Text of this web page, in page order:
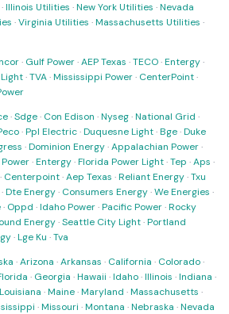
·Illinois Utilities ·New York Utilities ·Nevada
·Virginia Utilities ·Massachusetts Utilities ·
· Gulf Power·AEP Texas ·TECO·Entergy·
·TVA·Mississippi Power· CenterPoint·
·Sdge· Con Edison ·Nyseg·National Grid ·
·Ppl Electric·Duquesne Light·Bge·Duke
·Dominion Energy·Appalachian Power·
·Entergy·Florida Power Light·Tep ·Aps ·
· Centerpoint·Aep Texas ·Reliant Energy·Txu
·Dte Energy· Consumers Energy·We Energies ·
· Oppd ·Idaho Power·Pacific Power·Rocky
Energy·Seattle City Light·Portland
·Lge Ku ·Tva
·Arizona ·Arkansas · California · Colorado·
· Georgia ·Hawaii ·Idaho·Illinois ·Indiana ·
Louisiana ·Maine·Maryland ·Massachusetts ·
·Missouri ·Montana ·Nebraska ·Nevada